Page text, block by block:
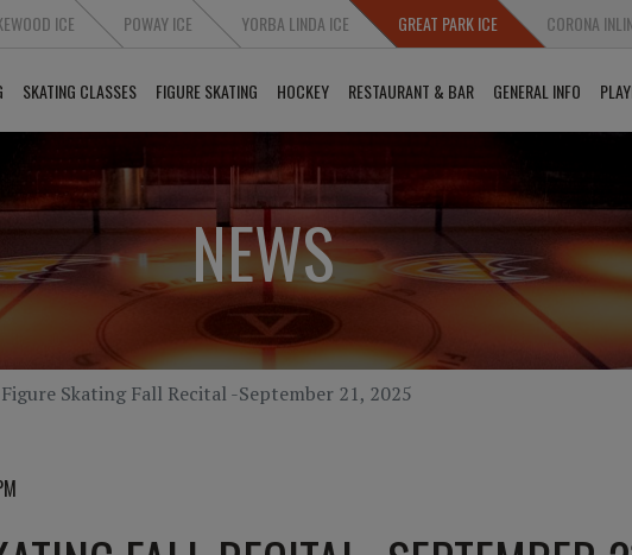
ICE POWAY ICE YORBA LINDA ICE GREAT PARK ICE CORONA
SKATING CLASSES FIGURE SKATING HOCKEY RESTAURANT & BAR GENERAL INFO
NEWS
Figure Skating Fall Recital -September 21, 2025